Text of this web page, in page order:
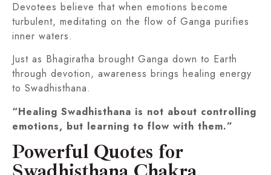
Devotees believe that when emotions become
turbulent, meditating on the flow of Ganga purifies
inner waters.
Just as Bhagiratha brought Ganga down to Earth
through devotion, awareness brings healing energy
to Swadhisthana.
“Healing Swadhisthana is not about controlling
emotions, but learning to flow with them.”
Powerful Quotes for